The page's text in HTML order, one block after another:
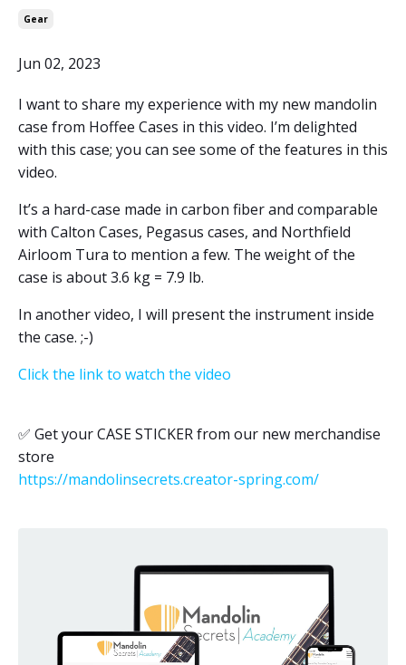
Gear
Jun 02, 2023
I want to share my experience with my new mandolin
case from Hoffee Cases in this video. I’m delighted
with this case; you can see some of the features in this
video.
It’s a hard-case made in carbon fiber and comparable
with Calton Cases, Pegasus cases, and Northfield
Airloom Tura to mention a few. The weight of the
case is about 3.6 kg = 7.9 lb.
In another video, I will present the instrument inside
the case. ;-)
Click the link to watch the video
✅ Get your CASE STICKER from our new merchandise
store
https://mandolinsecrets.creator-spring.com/